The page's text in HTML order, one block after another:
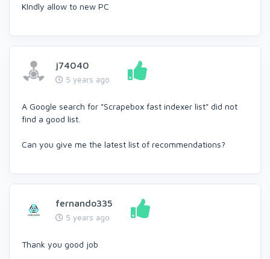
KIndly allow to new PC
j74040
5 years ago
A Google search for "Scrapebox fast indexer list" did not
find a good list.
Can you give me the latest list of recommendations?
fernando335
5 years ago
Thank you good job